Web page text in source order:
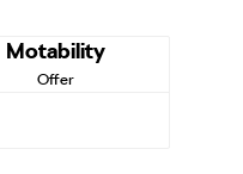
Motability
Offer